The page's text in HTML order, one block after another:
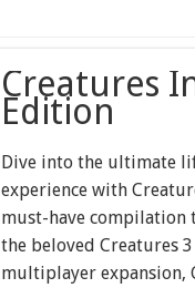
Creatures
Edition
Dive into the ultimate
experience with
must-have compilation
the beloved Creatures
multiplayer expansion,